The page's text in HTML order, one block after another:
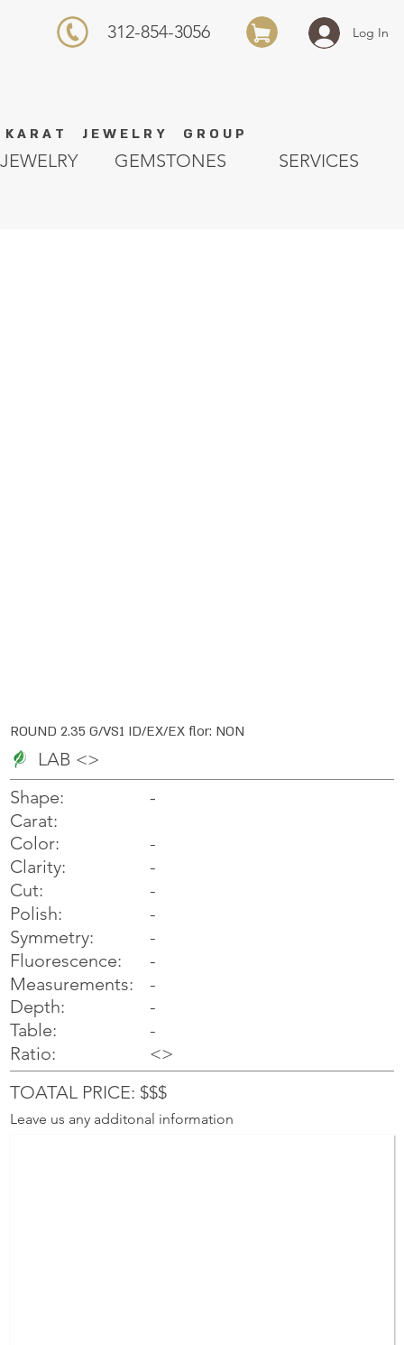
K A R A T J E W E L R Y G R O U P
Log In
312-854-3056
GEMSTONES SERVICES
JEWELRY
ROUND 2.35 G/VS1 ID/EX/EX flor: NON
LAB <>
Shape:
Carat:
Color:
Clarity:
Cut:
Polish:
Symmetry:
Fluorescence:
Measurements:
Depth:
Table:
Ratio:
-
-
-
-
-
-
-
-
-
-
-
<>
TOATAL PRICE: $$$
Leave us any additonal information